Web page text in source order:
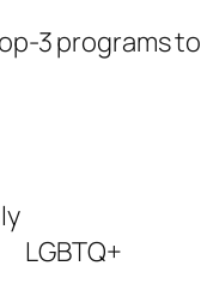
3 programs
LGBTQ+